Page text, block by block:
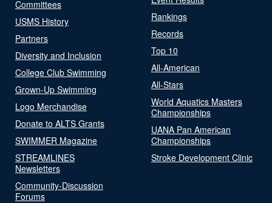
Committees
USMS History
Partners
Diversity and Inclusion
College Club Swimming
Grown-Up Swimming
Logo Merchandise
Donate to ALTS Grants
SWIMMER Magazine
STREAMLINES
Newsletters
Community-Discussion
Forums
Rankings
Records
Top 10
All-American
All-Stars
World Aquatics Masters
Championships
UANA Pan American
Championships
Stroke Development Clinic